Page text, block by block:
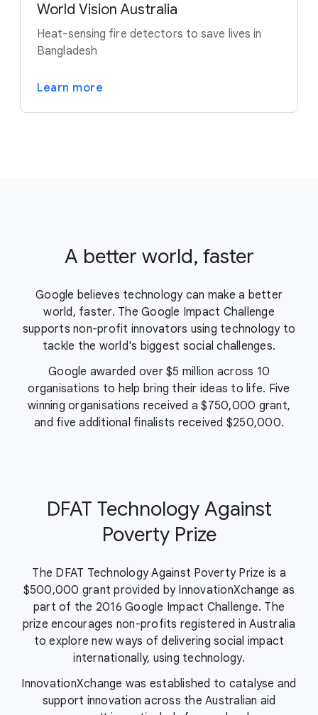
World Vision Australia
Heat-sensing fire detectors to save lives in
Bangladesh
Learn more
A better world, faster
Google believes technology can make a better
world, faster. The Google Impact Challenge
supports non-profit innovators using technology to
tackle the world's biggest social challenges.
Google awarded over $5 million across 10
organisations to help bring their ideas to life. Five
winning organisations received a $750,000 grant,
and five additional finalists received $250,000.
DFAT Technology Against
Poverty Prize
The DFAT Technology Against Poverty Prize is a
$500,000 grant provided by InnovationXchange as
part of the 2016 Google Impact Challenge. The
prize encourages non-profits registered in Australia
to explore new ways of delivering social impact
internationally, using technology.
InnovationXchange was established to catalyse and
support innovation across the Australian aid